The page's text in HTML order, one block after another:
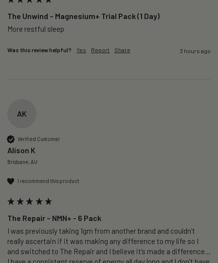
The Unwind – Magnesium+ Trial Pack (1 Day)
More restful sleep
Was this review helpful? Yes Report Share 3 hours ago
AK
Verified Customer
Alison K
Brisbane, AU
I recommend this product
The Repair – NMN+ - 6 Pack
I was previously taking 1gm from another brand and couldn’t
really ascertain if it was making any difference to my life so I
and switched to The Repair and I believe it’s made a difference…